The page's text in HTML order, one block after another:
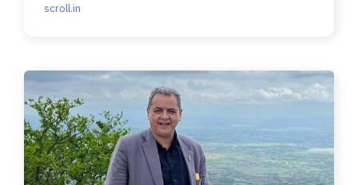
scroll.in